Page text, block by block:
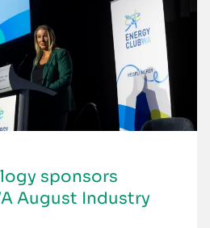
sponsors
August Industry